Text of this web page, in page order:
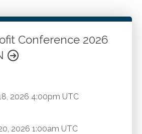
Conference 2026
2026 4:00pm UTC
2026 1:00am UTC